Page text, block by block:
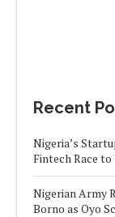
Recent
Nigeria’s
Fintech Race
Nigerian Army
Borno as Oyo